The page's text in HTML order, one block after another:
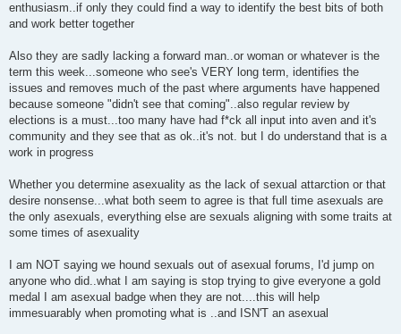
enthusiasm..if only they could find a way to identify the best bits of both
and work better together
Also they are sadly lacking a forward man..or woman or whatever is the
term this week...someone who see's VERY long term, identifies the
issues and removes much of the past where arguments have happened
because someone "didn't see that coming"..also regular review by
elections is a must...too many have had f*ck all input into aven and it's
community and they see that as ok..it's not. but I do understand that is a
work in progress
Whether you determine asexuality as the lack of sexual attarction or that
desire nonsense...what both seem to agree is that full time asexuals are
the only asexuals, everything else are sexuals aligning with some traits at
some times of asexuality
I am NOT saying we hound sexuals out of asexual forums, I'd jump on
anyone who did..what I am saying is stop trying to give everyone a gold
medal I am asexual badge when they are not....this will help
immesuarably when promoting what is ..and ISN'T an asexual